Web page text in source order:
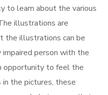
to learn about the various
illustrations are
the illustrations can be
person with the
opportunity to feel the
the pictures, these